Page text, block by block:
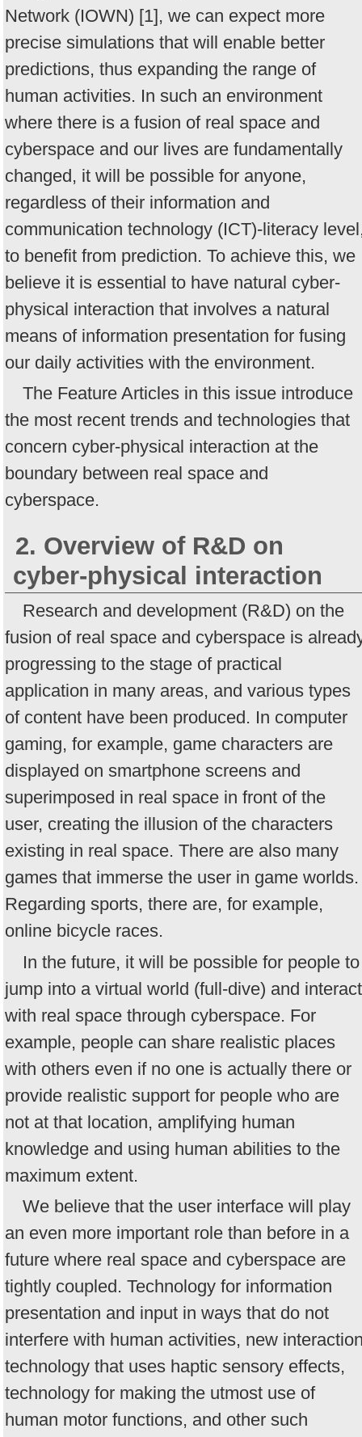
Network (IOWN) [1], we can expect more
precise simulations that will enable better
predictions, thus expanding the range of
human activities. In such an environment
where there is a fusion of real space and
cyberspace and our lives are fundamentally
changed, it will be possible for anyone,
regardless of their information and
communication technology (ICT)-literacy
to benefit from prediction. To achieve this, we
believe it is essential to have natural cyber-
physical interaction that involves a natural
means of information presentation for fusing
our daily activities with the environment.
The Feature Articles in this issue introduce
the most recent trends and technologies that
concern cyber-physical interaction at the
boundary between real space and
cyberspace.
2. Overview of R&D on
cyber-physical interaction
Research and development (R&D) on the
fusion of real space and cyberspace is
progressing to the stage of practical
application in many areas, and various types
of content have been produced. In computer
gaming, for example, game characters are
displayed on smartphone screens and
superimposed in real space in front of the
user, creating the illusion of the characters
existing in real space. There are also many
games that immerse the user in game worlds.
Regarding sports, there are, for example,
online bicycle races.
In the future, it will be possible for people to
jump into a virtual world (full-dive) and interact
with real space through cyberspace. For
example, people can share realistic places
with others even if no one is actually there or
provide realistic support for people who are
not at that location, amplifying human
knowledge and using human abilities to the
maximum extent.
We believe that the user interface will play
an even more important role than before in a
future where real space and cyberspace are
tightly coupled. Technology for information
presentation and input in ways that do not
interfere with human activities, new
technology that uses haptic sensory effects,
technology for making the utmost use of
human motor functions, and other such